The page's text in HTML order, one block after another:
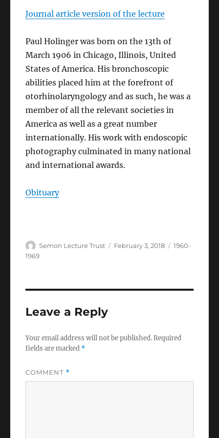
Journal article version of the lecture
Paul Holinger was born on the 13th of
March 1906 in Chicago, Illinois, United
States of America. His bronchoscopic
abilities placed him at the forefront of
otorhinolaryngology and as such, he was a
member of all the relevant societies in
America as well as a great number
internationally. His work with endoscopic
photography culminated in many national
and international awards.
Obituary
Author
Semon Lecture Trust
Posted
February 3, 2018 Categories
1960-
1969
Leave a Reply
Your email address will not be published.Required
fields are marked *
COMMENT *